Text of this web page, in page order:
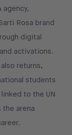
agency,
Rosa brand
digital
activations.
returns,
students
to the UN
the arena